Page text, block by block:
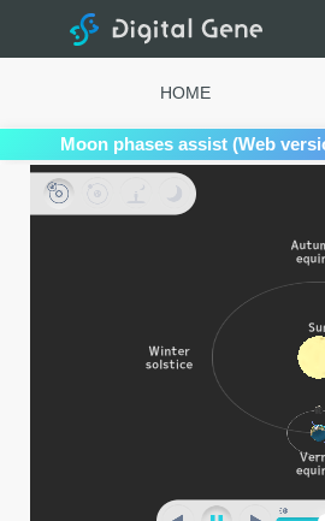
HOME
Moon phases assist (Web